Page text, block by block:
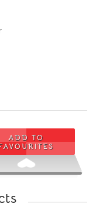
ADD TO